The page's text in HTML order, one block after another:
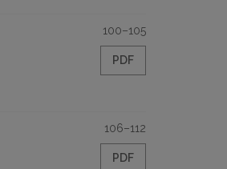
100–105
PDF
106–112
PDF